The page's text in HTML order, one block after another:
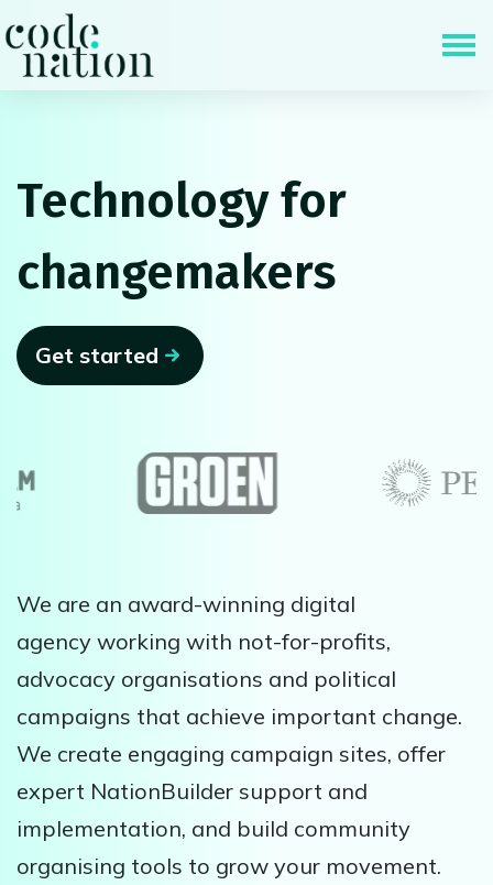
Technology for
changemakers
Get started
We are an award-winning digital
agency working with not-for-profits,
advocacy organisations and political
campaigns that achieve important change.
We create engaging campaign sites, offer
expert NationBuilder support and
implementation, and build community
organising tools to grow your movement.